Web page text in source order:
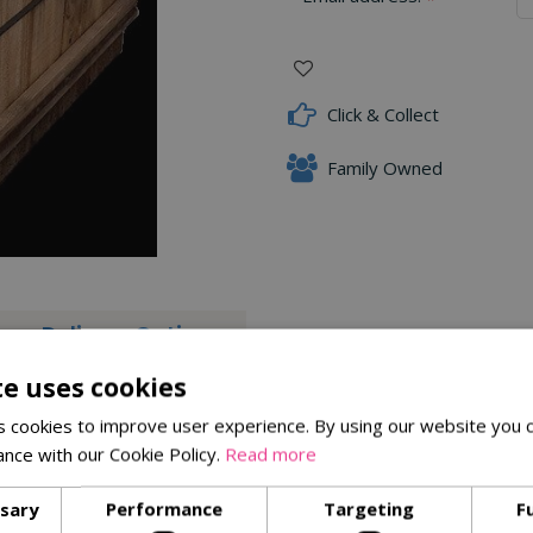
Click & Collect
Family Owned
Delivery Options
Rockery, boasting distinct angular pieces measuring
feature to your outdoor space. Create a visually stunning
uses cookies
cookies to improve user experience. By using our website you
with our Cookie Policy. Read more
Performance Targeting